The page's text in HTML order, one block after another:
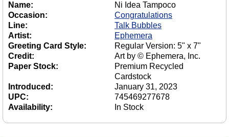
Name:
Ni Idea Tampoco
Occasion:
Congratulations
Line:
Talk Bubbles
Artist:
Ephemera
Greeting Card Style:
Regular Version: 5" x 7"
Credit:
Art by © Ephemera, Inc.
Paper Stock:
Premium Recycled
Cardstock
Introduced:
January 31, 2023
UPC:
745469277678
Availability:
In Stock